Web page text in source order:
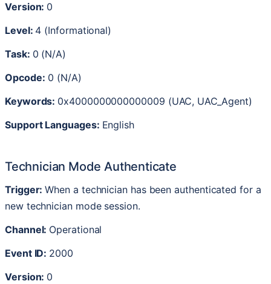
Version: 0
Level: 4 (Informational)
Task: 0 (N/A)
Opcode: 0 (N/A)
Keywords: 0x4000000000000009 (UAC, UAC_Agent)
Support Languages: English
Technician Mode Authenticate
Trigger: When a technician has been authenticated for a
new technician mode session.
Channel: Operational
Event ID: 2000
Version: 0